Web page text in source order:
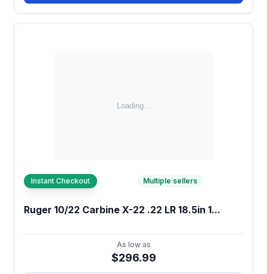
Instant Checkout Multiple sellers
Ruger 10/22 Carbine X-22 .22 LR 18.5in 1...
As low as
$296.99